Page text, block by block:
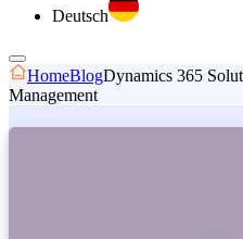
Deutsch
HomeBlogDynamics 365
Management